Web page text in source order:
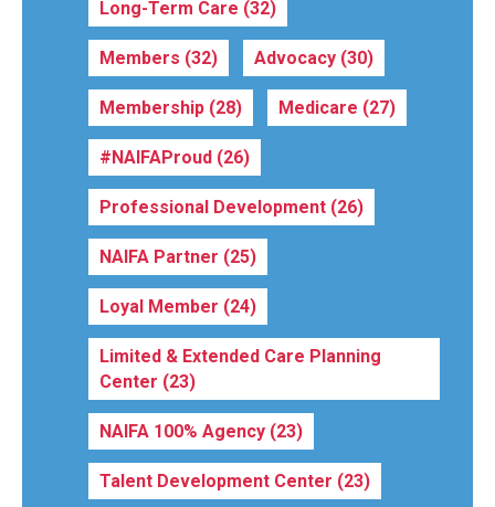
Long-Term Care (32)
Members (32) Advocacy (30)
Membership (28) Medicare (27)
#NAIFAProud (26)
Professional Development (26)
NAIFA Partner (25)
Loyal Member (24)
Limited & Extended Care Planning
Center (23)
NAIFA 100% Agency (23)
Talent Development Center (23)